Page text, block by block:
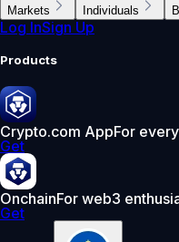
Markets Individuals
Log InSign Up
Products
Crypto.com AppFor
Get
OnchainFor web3
Get